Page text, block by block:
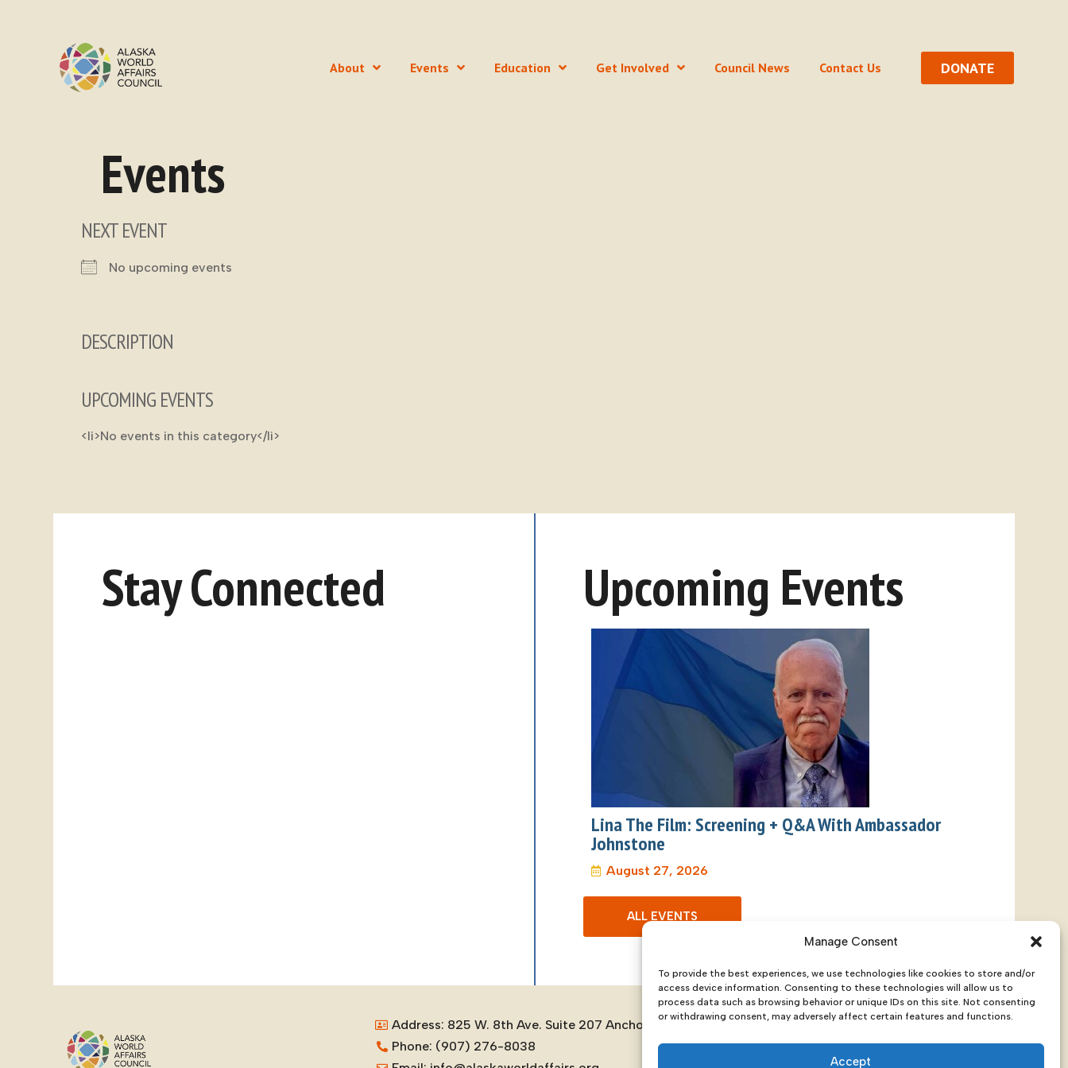
Manage Consent
To provide the best experiences, we use technologies like cookies to store and/or
access device information. Consenting to these technologies will allow us to
process data such as browsing behavior or unique IDs on this site. Not consenting
or withdrawing consent, may adversely affect certain features and functions.
Accept
About Events Education Get Involved Council News Contact Us DONATE
Events
NEXT EVENT
No upcoming events
DESCRIPTION
UPCOMING EVENTS
<li>No events in this category</li>
Stay Connected Upcoming Events
Lina The Film: Screening + Q&A With Ambassador
Johnstone
August 27, 2026
ALL EVENTS
Address: 825 W. 8th Ave. Suite 207 Anchorage, Alaska 99501
Phone: (907) 276-8038